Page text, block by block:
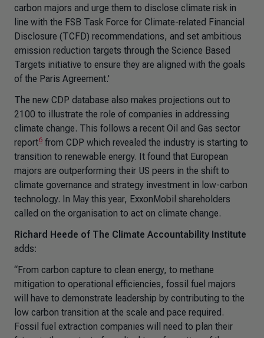
carbon majors and urge them to disclose climate risk in
line with the FSB Task Force for Climate-related Financial
Disclosure (TCFD) recommendations, and set ambitious
emission reduction targets through the Science Based
Targets initiative to ensure they are aligned with the goals
of the Paris Agreement.'
The new CDP database also makes projections out to
2100 to illustrate the role of companies in addressing
climate change. This follows a recent Oil and Gas sector
report6 from CDP which revealed the industry is starting to
transition to renewable energy. It found that European
majors are outperforming their US peers in the shift to
climate governance and strategy investment in low-carbon
technology. In May this year, ExxonMobil shareholders
called on the organisation to act on climate change.
Richard Heede of The Climate Accountability Institute
adds:
“From carbon capture to clean energy, to methane
mitigation to operational efficiencies, fossil fuel majors
will have to demonstrate leadership by contributing to the
low carbon transition at the scale and pace required.
Fossil fuel extraction companies will need to plan their